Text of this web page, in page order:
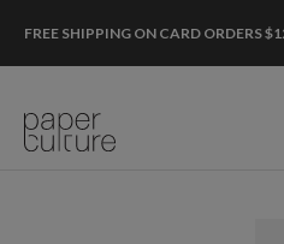
FREE SHIPPING ON CARD ORDERS